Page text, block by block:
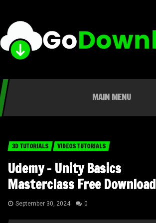
MAIN MENU
3D TUTORIALS VIDEOS TUTORIALS
Udemy – Unity Basics
Masterclass Free Download
September 30, 2024 0